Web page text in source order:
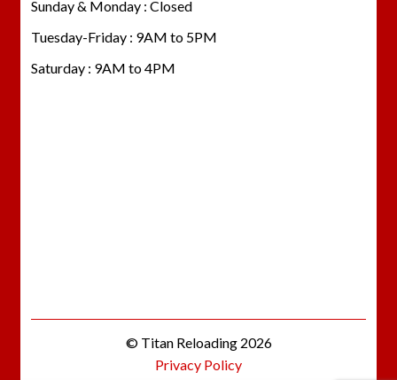
Sunday & Monday : Closed
Tuesday-Friday : 9AM to 5PM
Saturday : 9AM to 4PM
© Titan Reloading 2026
Privacy Policy